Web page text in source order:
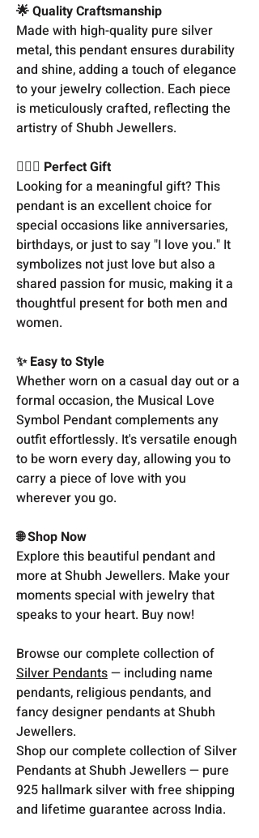
🌟 Quality Craftsmanship
Made with high-quality pure silver
metal, this pendant ensures durability
and shine, adding a touch of elegance
to your jewelry collection. Each piece
is meticulously crafted, reflecting the
artistry of Shubh Jewellers.
👩‍❤️‍👨 Perfect Gift
Looking for a meaningful gift? This
pendant is an excellent choice for
special occasions like anniversaries,
birthdays, or just to say "I love you." It
symbolizes not just love but also a
shared passion for music, making it a
thoughtful present for both men and
women.
✨ Easy to Style
Whether worn on a casual day out or a
formal occasion, the Musical Love
Symbol Pendant complements any
outfit effortlessly. It's versatile enough
to be worn every day, allowing you to
carry a piece of love with you
wherever you go.
🌐 Shop Now
Explore this beautiful pendant and
more at Shubh Jewellers. Make your
moments special with jewelry that
speaks to your heart. Buy now!
Browse our complete collection of
Silver Pendants— including name
pendants, religious pendants, and
fancy designer pendants at Shubh
Jewellers.
Shop our complete collection of Silver
Pendants at Shubh Jewellers — pure
925 hallmark silver with free shipping
and lifetime guarantee across India.